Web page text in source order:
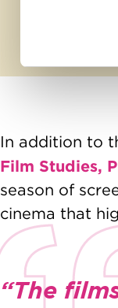
In addition to
Film Studies,
season of
cinema that
“The